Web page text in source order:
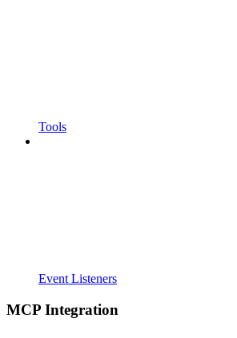
Tools
Event Listeners
MCP Integration